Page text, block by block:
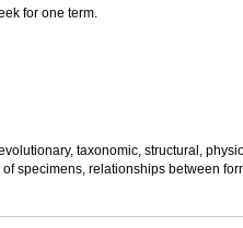
for one term.
taxonomic, structural,
specimens, relationships between